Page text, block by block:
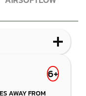
IMPACT
PAINTBALL
6+
AWAY FROM